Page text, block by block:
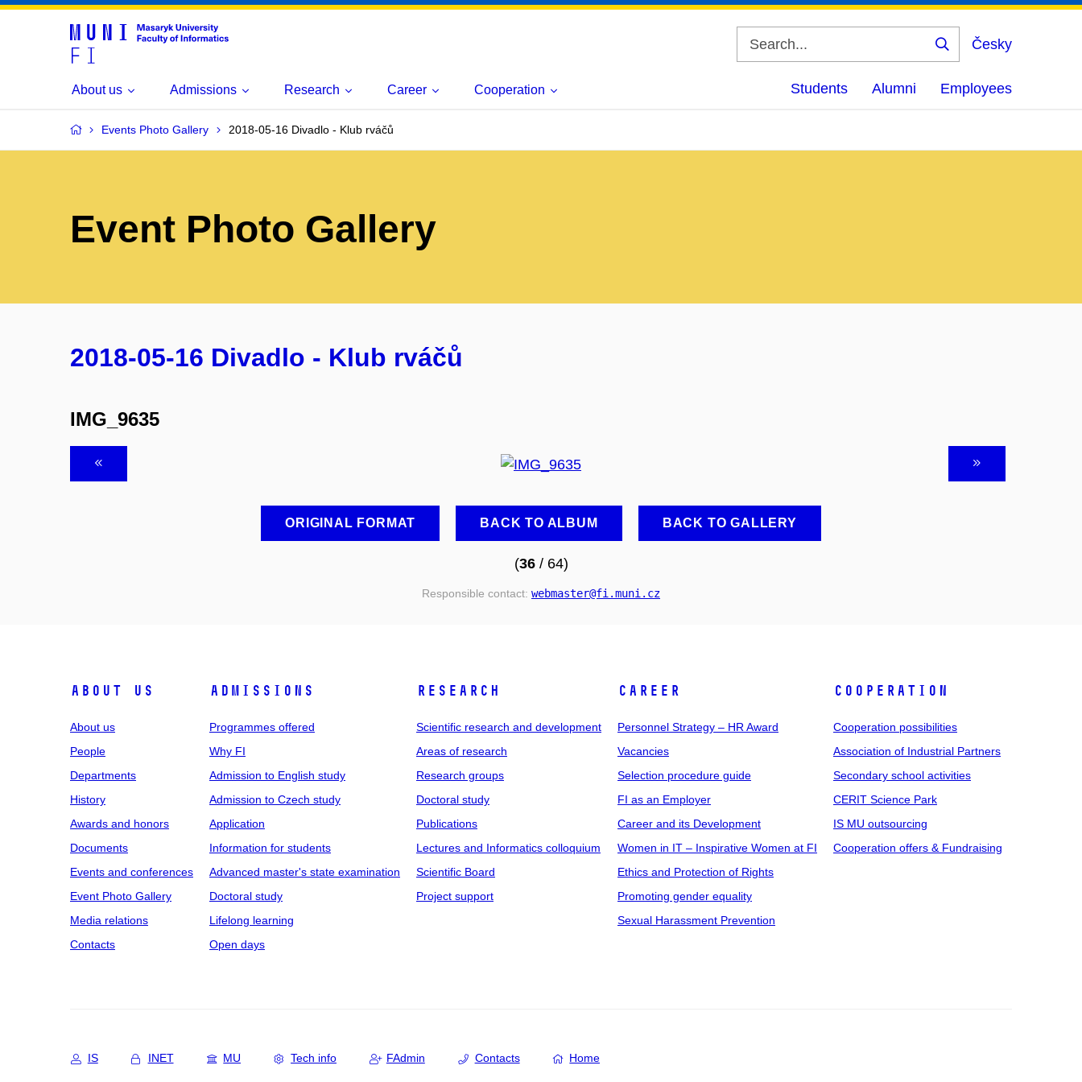
Česky
About us Admissions Research Career Cooperation Students Alumni Employees
Events Photo Gallery 2018-05-16 Divadlo - Klub rváčů
Event Photo Gallery
2018-05-16 Divadlo - Klub rváčů
IMG_9635
ORIGINAL FORMAT BACK TO ALBUM BACK TO GALLERY
(36/ 64)
Responsible contact: webmaster@fi .muni .cz
ABOUT US
About us
People
Departments
History
Awards and honors
Documents
Events and conferences
Event Photo Gallery
Media relations
Contacts
ADMISSIONS
Programmes offered
Why FI
Admission to English study
Admission to Czech study
Application
Information for students
Advanced master's state examination
Doctoral study
Lifelong learning
Open days
RESEARCH
Scientific research and development
Areas of research
Research groups
Doctoral study
Publications
Lectures and Informatics colloquium
Scientific Board
Project support
CAREER
Personnel Strategy – HR Award
Vacancies
Selection procedure guide
FI as an Employer
Career and its Development
Women in IT – Inspirative Women at FI
Ethics and Protection of Rights
Promoting gender equality
Sexual Harassment Prevention
COOPERATION
Cooperation possibilities
Association of Industrial Partners
Secondary school activities
CERIT Science Park
IS MU outsourcing
Cooperation offers & Fundraising
IS INET MU Tech info FAdmin Contacts Home